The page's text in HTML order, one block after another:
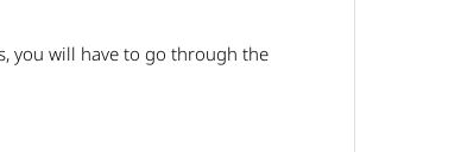
you will have to go through the